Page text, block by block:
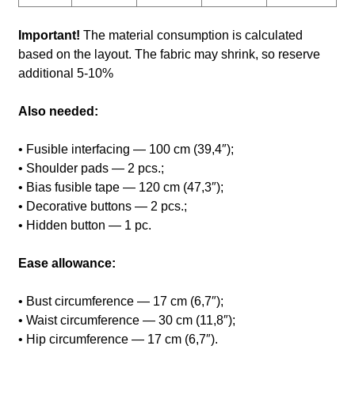
Important! The material consumption is calculated
based on the layout. The fabric may shrink, so reserve
additional 5-10%
Also needed:
• Fusible interfacing — 100 cm (39,4″);
• Shoulder pads — 2 pcs.;
• Bias fusible tape — 120 cm (47,3″);
• Decorative buttons — 2 pcs.;
• Hidden button — 1 pc.
Ease allowance:
• Bust circumference — 17 cm (6,7″);
• Waist circumference — 30 cm (11,8″);
• Hip circumference — 17 cm (6,7″).